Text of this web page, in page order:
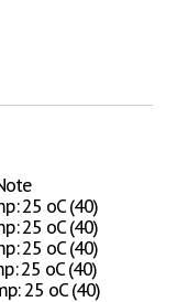
25 oC (40)
25 oC (40)
25 oC (40)
25 oC (40)
25 oC (40)